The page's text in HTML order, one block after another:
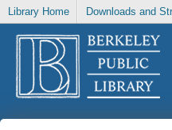
Library Home Downloads and